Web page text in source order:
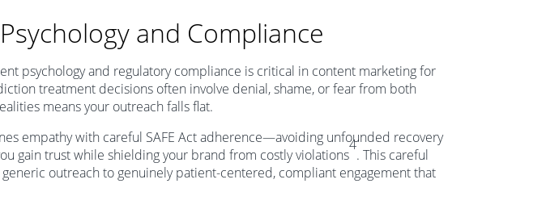
and Compliance
psychology and regulatory compliance is critical in content marketing for
treatment decisions often involve denial, shame, or fear from both
means your outreach falls flat.
empathy with careful SAFE Act adherence—avoiding unfounded recovery
gain trust while shielding your brand from costly violations
4
. This careful
outreach to genuinely patient-centered, compliant engagement that